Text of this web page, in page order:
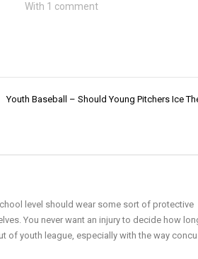
With 1 comment
Youth Baseball – Should Young Pitchers Ice
level should wear some sort of protective
You never want an injury to decide how
of youth league, especially with the way